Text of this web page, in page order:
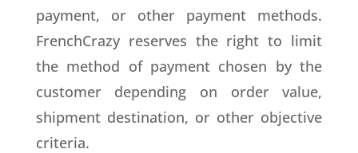
payment, or other payment methods.
FrenchCrazy reserves the right to limit
the method of payment chosen by the
customer depending on order value,
shipment destination, or other objective
criteria.